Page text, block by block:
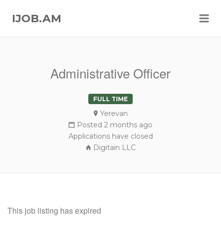
IJOB.AM
Administrative Officer
FULL TIME
Yerevan
Posted 2 months ago
Applications have closed
Digitain LLC
This job listing has expired